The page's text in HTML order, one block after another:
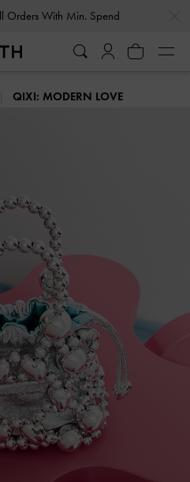
Orders With Min. Spend
QIXI: MODERN LOVE